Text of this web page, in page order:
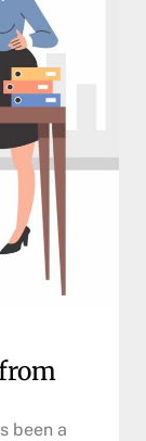
been a